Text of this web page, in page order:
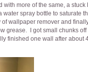
with more of the same, a stuck
spray bottle to saturate
wallpaper remover and
grease. I got small chunks off
finished one wall after about